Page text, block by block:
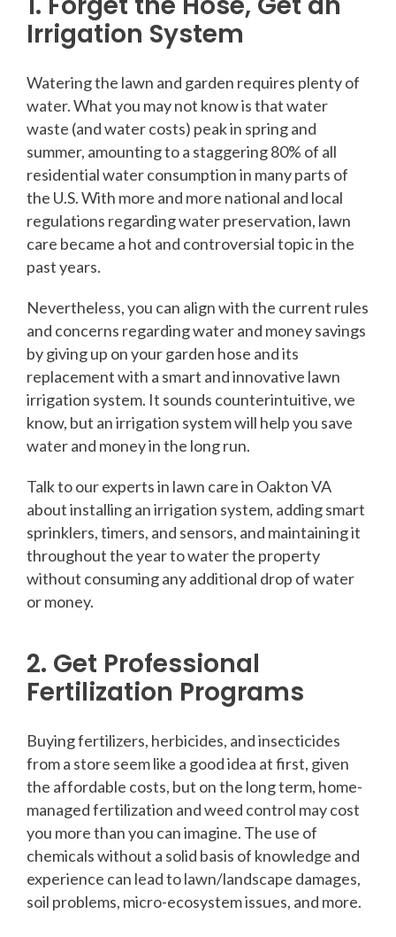
Irrigation System
Watering the lawn and garden requires plenty of
water. What you may not know is that water
waste (and water costs) peak in spring and
summer, amounting to a staggering 80% of all
residential water consumption in many parts of
the U.S. With more and more national and local
regulations regarding water preservation, lawn
care became a hot and controversial topic in the
past years.
Nevertheless, you can align with the current rules
and concerns regarding water and money savings
by giving up on your garden hose and its
replacement with a smart and innovative lawn
irrigation system. It sounds counterintuitive, we
know, but an irrigation system will help you save
water and money in the long run.
Talk to our experts in lawn care in Oakton VA
about installing an irrigation system, adding smart
sprinklers, timers, and sensors, and maintaining it
throughout the year to water the property
without consuming any additional drop of water
or money.
2. Get Professional
Fertilization Programs
Buying fertilizers, herbicides, and insecticides
from a store seem like a good idea at first, given
the affordable costs, but on the long term, home-
managed fertilization and weed control may cost
you more than you can imagine. The use of
chemicals without a solid basis of knowledge and
experience can lead to lawn/landscape damages,
soil problems, micro-ecosystem issues, and more.